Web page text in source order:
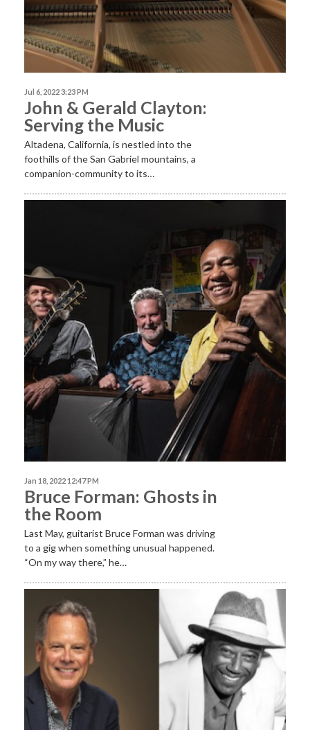
Jul 6, 2022 3:23 PM
John & Gerald Clayton:
Serving the Music
Altadena, California, is nestled into the
foothills of the San Gabriel mountains, a
companion-community to its…
Jan 18, 2022 12:47 PM
Bruce Forman: Ghosts in
the Room
Last May, guitarist Bruce Forman was driving
to a gig when something unusual happened.
“On my way there,” he…